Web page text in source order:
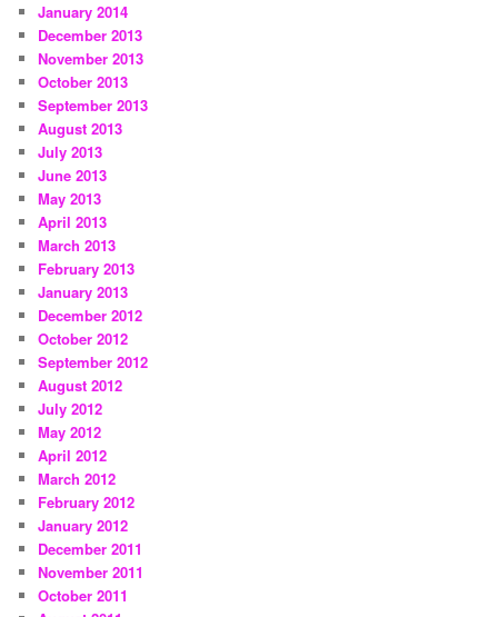
January 2014
December 2013
November 2013
October 2013
September 2013
August 2013
July 2013
June 2013
May 2013
April 2013
March 2013
February 2013
January 2013
December 2012
October 2012
September 2012
August 2012
July 2012
May 2012
April 2012
March 2012
February 2012
January 2012
December 2011
November 2011
October 2011